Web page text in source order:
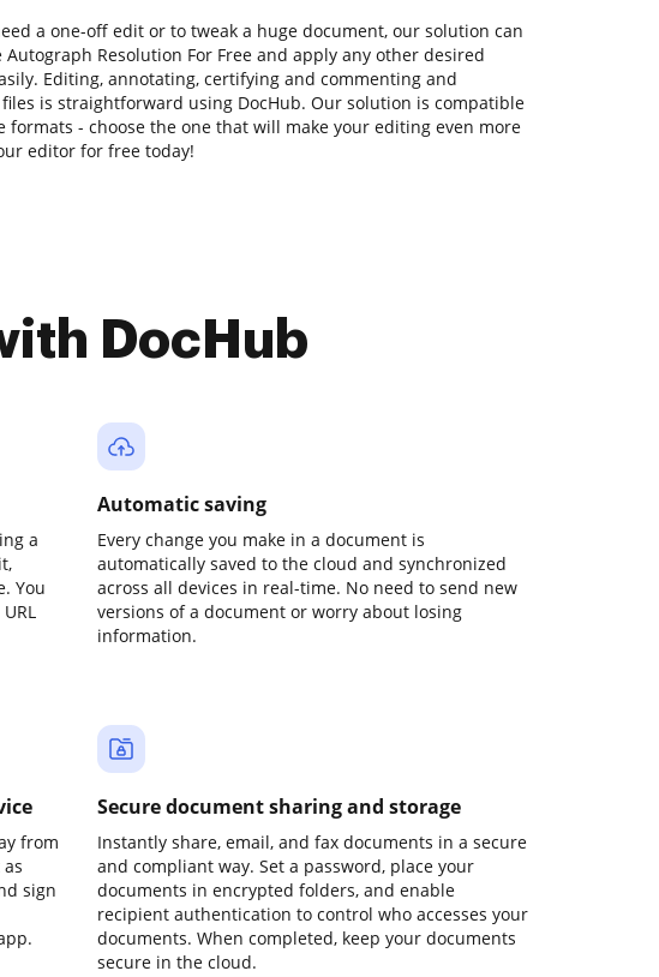
a one-off edit or to tweak a huge document, our solution can
Autograph Resolution For Free and apply any other desired
Editing, annotating, certifying and commenting and
is straightforward using DocHub. Our solution is compatible
- choose the one that will make your editing even more
editor for free today!
DocHub
a
You
Automatic saving
Every change you make in a document is
automatically saved to the cloud and synchronized
across all devices in real-time. No need to send new
versions of a document or worry about losing
information.
from
sign
Secure document sharing and storage
Instantly share, email, and fax documents in a secure
and compliant way. Set a password, place your
documents in encrypted folders, and enable
recipient authentication to control who accesses your
documents. When completed, keep your documents
secure in the cloud.